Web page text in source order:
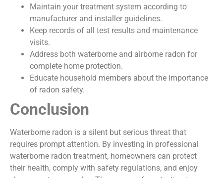
Maintain your treatment system according to
manufacturer and installer guidelines.
Keep records of all test results and maintenance
visits.
Address both waterborne and airborne radon for
complete home protection.
Educate household members about the importance
of radon safety.
Conclusion
Waterborne radon is a silent but serious threat that
requires prompt attention. By investing in professional
waterborne radon treatment, homeowners can protect
their health, comply with safety regulations, and enjoy